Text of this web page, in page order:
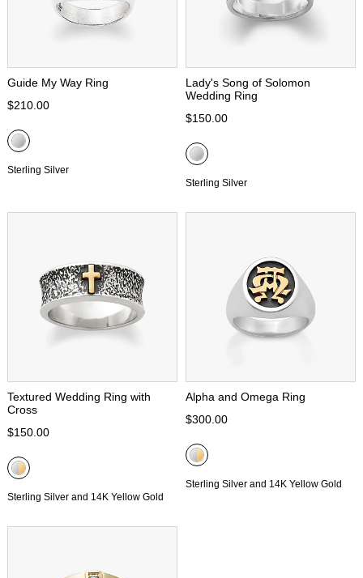
Guide My Way Ring
$210.00
Sterling Silver
Lady's Song of Solomon
Wedding Ring
$150.00
Sterling Silver
Textured Wedding Ring with
Cross
$150.00
Sterling Silver and 14K Yellow Gold
Alpha and Omega Ring
$300.00
Sterling Silver and 14K Yellow Gold